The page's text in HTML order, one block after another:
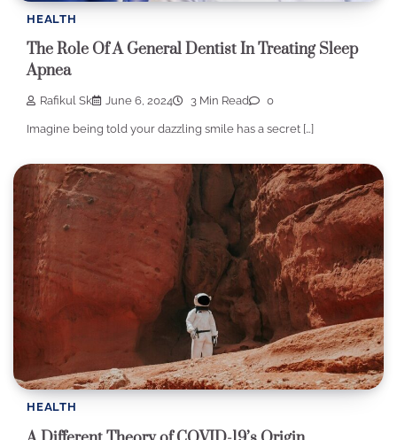
HEALTH
The Role Of A General Dentist In Treating Sleep
Apnea
Rafikul Sk June 6, 2024 3 Min Read 0
Imagine being told your dazzling smile has a secret […]
HEALTH